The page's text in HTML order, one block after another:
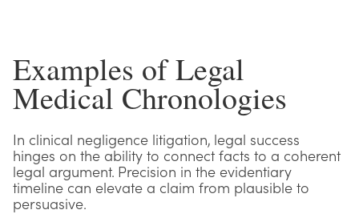
Examples of Legal
Medical Chronologies
In clinical negligence litigation, legal success
hinges on the ability to connect facts to a coherent
legal argument. Precision in the evidentiary
timeline can elevate a claim from plausible to
persuasive.